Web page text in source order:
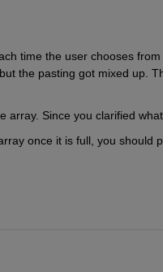
time the user chooses
the pasting got mixed up.
array. Since you clarified
once it is full, you should